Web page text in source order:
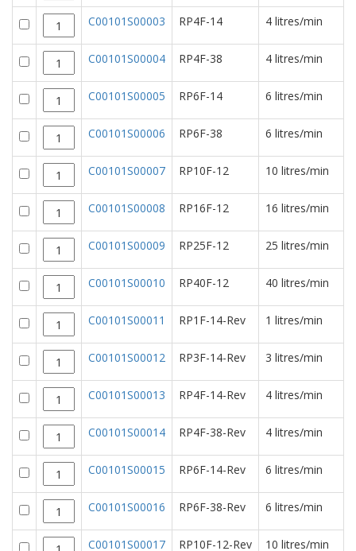
C00101S00003 RP4F-14 4 litres/min
C00101S00004 RP4F-38 4 litres/min
C00101S00005 RP6F-14 6 litres/min
C00101S00006 RP6F-38 6 litres/min
C00101S00007 RP10F-12 10 litres/min
C00101S00008 RP16F-12 16 litres/min
C00101S00009 RP25F-12 25 litres/min
C00101S00010 RP40F-12 40 litres/min
C00101S00011 RP1F-14-Rev 1 litres/min
C00101S00012 RP3F-14-Rev 3 litres/min
C00101S00013 RP4F-14-Rev 4 litres/min
C00101S00014 RP4F-38-Rev 4 litres/min
C00101S00015 RP6F-14-Rev 6 litres/min
C00101S00016 RP6F-38-Rev 6 litres/min
C00101S00017 RP10F-12-Rev 10 litres/min